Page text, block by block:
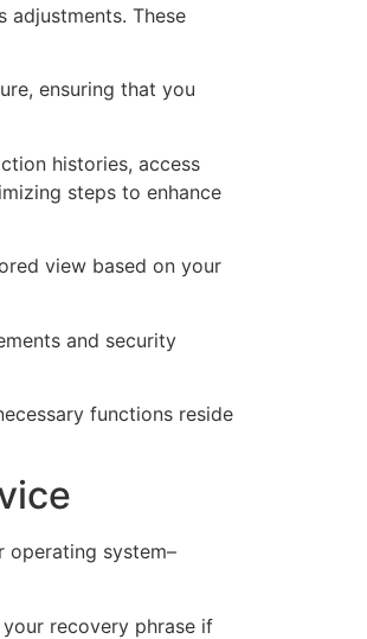
These
ensuring that you
histories, access
steps to enhance
view based on your
and security
functions reside
operating system–
recovery phrase if